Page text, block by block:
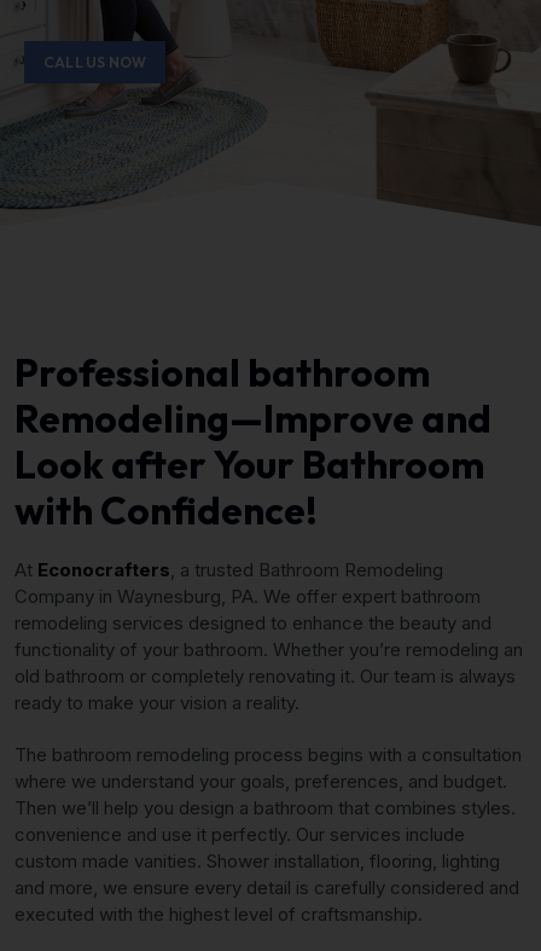
CALL US NOW
Professional bathroom
Remodeling—Improve and
Look after Your Bathroom
with Confidence!
At Econocrafters, a trusted Bathroom Remodeling
Company in Waynesburg, PA. We offer expert bathroom
remodeling services designed to enhance the beauty and
functionality of your bathroom. Whether you’re remodeling an
old bathroom or completely renovating it. Our team is always
ready to make your vision a reality.
The bathroom remodeling process begins with a consultation
where we understand your goals, preferences, and budget.
Then we’ll help you design a bathroom that combines styles.
convenience and use it perfectly. Our services include
custom made vanities. Shower installation, flooring, lighting
and more, we ensure every detail is carefully considered and
executed with the highest level of craftsmanship.